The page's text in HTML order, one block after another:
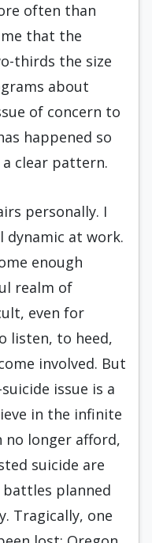
often than
that the
thirds the size
about
of concern to
happened so
clear pattern.
personally. I
dynamic at work.
enough
realm of
even for
listen, to heed,
involved. But
issue is a
in the infinite
no longer afford,
suicide are
planned
Tragically, one